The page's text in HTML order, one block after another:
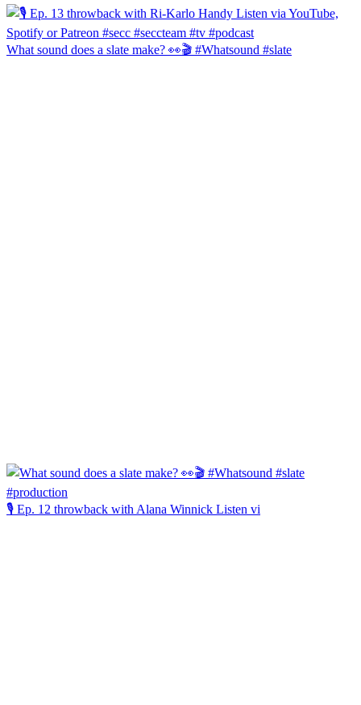
What sound does a slate make? 👀🎬 #Whatsound #slate
🎙️ Ep. 12 throwback with Alana Winnick Listen vi